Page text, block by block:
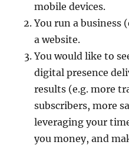
mobile devices.
You run a business
a website.
You would like to
digital presence
results (e.g. more
subscribers, more
leveraging your
you money, and